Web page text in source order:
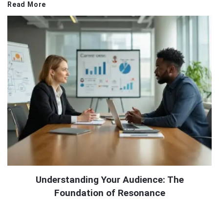
Read More
Understanding Your Audience: The
Foundation of Resonance